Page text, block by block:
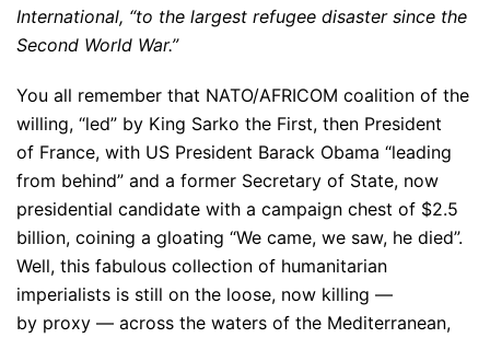
International, “to the largest refugee disaster since the
Second World War.”
You all remember that NATO/AFRICOM coalition of the
willing, “led” by King Sarko the First, then President
of France, with US President Barack Obama “leading
from behind” and a former Secretary of State, now
presidential candidate with a campaign chest of $2.5
billion, coining a gloating “We came, we saw, he died”.
Well, this fabulous collection of humanitarian
imperialists is still on the loose, now killing —
by proxy — across the waters of the Mediterranean,